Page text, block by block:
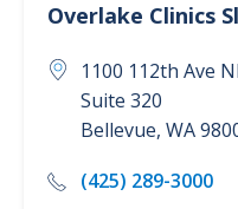
Overlake Clinics
1100 112th Ave
Suite 320
Bellevue, WA
(425) 289-3000